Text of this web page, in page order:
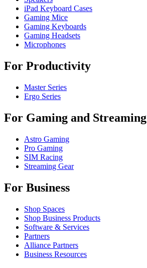
iPad Keyboard Cases
Gaming Mice
Gaming Keyboards
Gaming Headsets
Microphones
For Productivity
Master Series
Ergo Series
For Gaming and Streaming
Astro Gaming
Pro Gaming
SIM Racing
Streaming Gear
For Business
Shop Spaces
Shop Business Products
Software & Services
Partners
Alliance Partners
Business Resources